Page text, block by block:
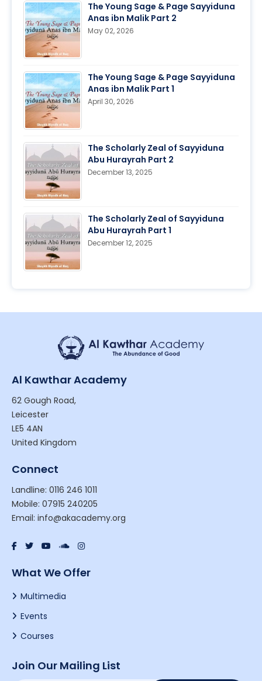
The Young Sage & Page Sayyiduna
Anas ibn Malik Part 2
May 02, 2026
The Young Sage & Page Sayyiduna
Anas ibn Malik Part 1
April 30, 2026
The Scholarly Zeal of Sayyiduna
Abu Hurayrah Part 2
December 13, 2025
The Scholarly Zeal of Sayyiduna
Abu Hurayrah Part 1
December 12, 2025
Al Kawthar Academy
62 Gough Road,
Leicester
LE5 4AN
United Kingdom
Connect
Landline: 0116 246 1011
Mobile: 07915 240205
Email: info@akacademy.org
What We Offer
Multimedia
Events
Courses
Join Our Mailing List